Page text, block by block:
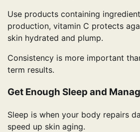
Use products containing
production, vitamin C protects
skin hydrated and plump.
Consistency is more important
term results.
Get Enough Sleep and
Sleep is when your body repairs
speed up skin aging.